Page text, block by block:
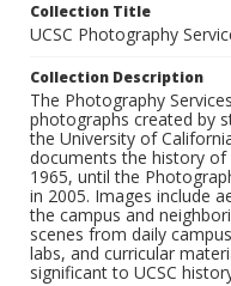
Collection Title
UCSC Photography
Collection Description
The Photography
photographs created by
the University of
documents the history of
1965, until the
in 2005. Images include
the campus and
scenes from daily
labs, and curricular
significant to UCSC